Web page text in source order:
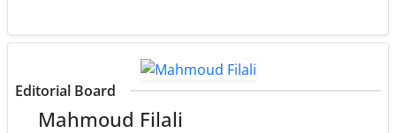
Editorial Board
Mahmoud Filali